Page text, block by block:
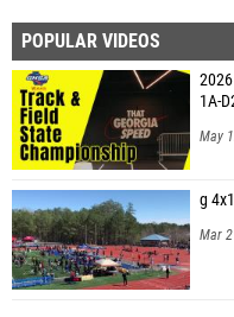
POPULAR VIDEOS
1A-
May
g
Mar